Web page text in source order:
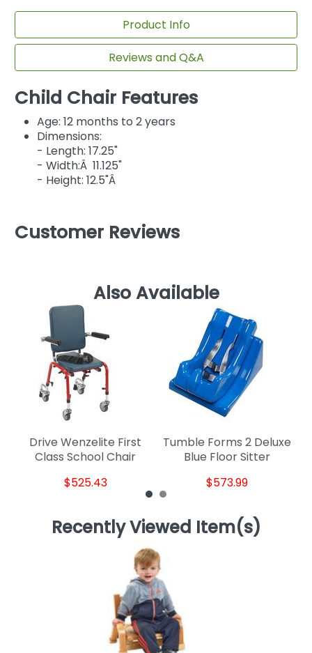
Product Info
Reviews and Q&A
Child Chair Features
Age: 12 months to 2 years
Dimensions:
- Length: 17.25"
- Width:Â 11.125"
- Height: 12.5"Â
Customer Reviews
Also Available
Drive Wenzelite First
Class School Chair
$525.43
Tumble Forms 2 Deluxe
Blue Floor Sitter
$573.99
Recently Viewed Item(s)